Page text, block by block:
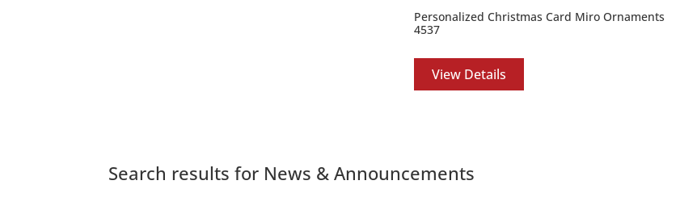
Personalized Christmas Card Miro Ornaments
4537
View Details
Search results for News & Announcements